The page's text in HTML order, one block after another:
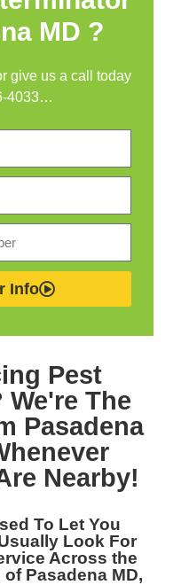
MD ?
give us a call today
4033…
Info
Pest
The
Pasadena
Nearby!
To Let You
Look For
Across the
Pasadena MD,